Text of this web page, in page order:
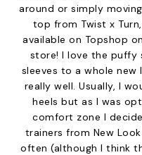
around or simply
top from Twist x Turn
available on Topshop
store! I love the puffy
sleeves to a whole new
really well. Usually, I
heels but as I was
comfort zone I
trainers from New Look
often (although I think